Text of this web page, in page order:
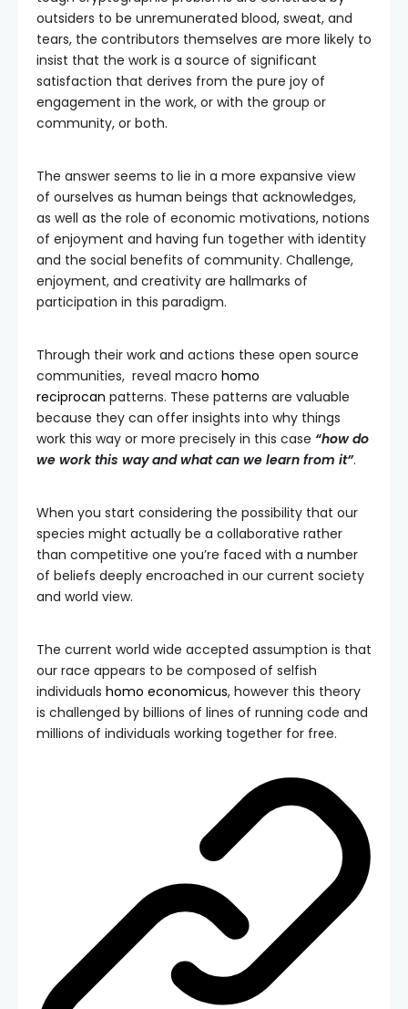
outsiders to be unremunerated blood, sweat, and
tears, the contributors themselves are more likely to
insist that the work is a source of significant
satisfaction that derives from the pure joy of
engagement in the work, or with the group or
community, or both.
The answer seems to lie in a more expansive view
of ourselves as human beings that acknowledges,
as well as the role of economic motivations, notions
of enjoyment and having fun together with identity
and the social benefits of community. Challenge,
enjoyment, and creativity are hallmarks of
participation in this paradigm.
Through their work and actions these open source
communities, reveal macro homo
reciprocan patterns. These patterns are valuable
because they can offer insights into why things
work this way or more precisely in this case “how do
we work this way and what can we learn from it”.
When you start considering the possibility that our
species might actually be a collaborative rather
than competitive one you’re faced with a number
of beliefs deeply encroached in our current society
and world view.
The current world wide accepted assumption is that
our race appears to be composed of selfish
individuals homo economicus, however this theory
is challenged by billions of lines of running code and
millions of individuals working together for free.